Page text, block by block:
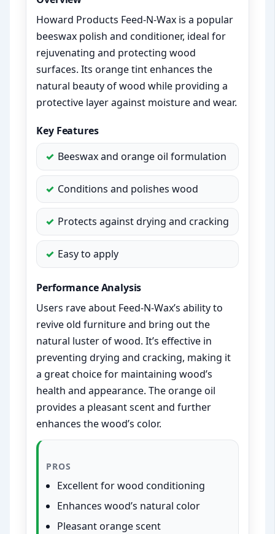
Howard Products Feed-N-Wax is a popular
beeswax polish and conditioner, ideal for
rejuvenating and protecting wood
surfaces. Its orange tint enhances the
natural beauty of wood while providing a
protective layer against moisture and wear.
Key Features
Beeswax and orange oil formulation
Conditions and polishes wood
Protects against drying and cracking
Easy to apply
Performance Analysis
Users rave about Feed-N-Wax’s ability to
revive old furniture and bring out the
natural luster of wood. It’s effective in
preventing drying and cracking, making it
a great choice for maintaining wood’s
health and appearance. The orange oil
provides a pleasant scent and further
enhances the wood’s color.
PROS
Excellent for wood conditioning
Enhances wood’s natural color
Pleasant orange scent